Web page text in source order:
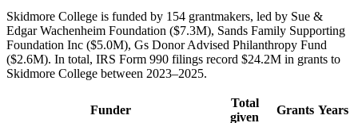
Skidmore College is funded by 154 grantmakers, led by Sue &
Edgar Wachenheim Foundation ($7.3M), Sands Family Supporting
Foundation Inc ($5.0M), Gs Donor Advised Philanthropy Fund
($2.6M). In total, IRS Form 990 filings record $24.2M in grants to
Skidmore College between 2023–2025.
Funder
Total
given
Grants Years